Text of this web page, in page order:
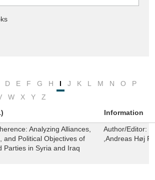
D E F G H I J K L M N O
P
W X Y
Z
Information
Analyzing Alliances,
and Political Objectives of
Parties in Syria and Iraq
Author/Editor:
,Andreas Høj